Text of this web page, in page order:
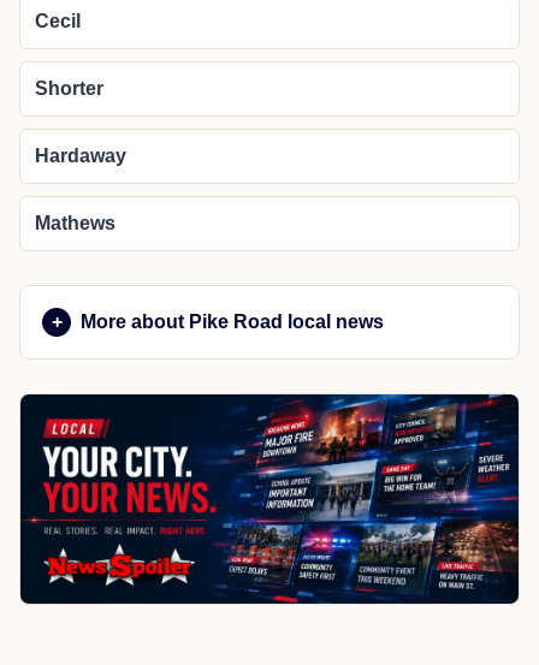
Cecil
Shorter
Hardaway
Mathews
More about Pike Road local news